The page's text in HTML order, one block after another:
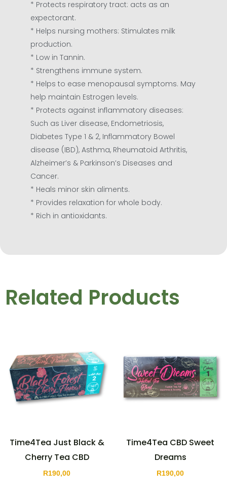
* Protects respiratory tract: acts as an
expectorant.
* Helps nursing mothers: Stimulates milk
production.
* Low in Tannin.
* Strengthens immune system.
* Helps to ease menopausal symptoms. May
help maintain Estrogen levels.
* Protects against inflammatory diseases:
Such as Liver disease, Endometriosis,
Diabetes Type 1 & 2, Inflammatory Bowel
disease (IBD), Asthma, Rheumatoid Arthritis,
Alzheimer’s & Parkinson’s Diseases and
Cancer.
* Heals minor skin aliments.
* Provides relaxation for whole body.
* Rich in antioxidants.
Related Products
Time4Tea Just Black &
Cherry Tea CBD
R190,00
Time4Tea CBD Sweet
Dreams
R190,00